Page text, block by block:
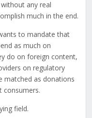
any real
much in the end.
to mandate that
as much on
do on foreign content,
on regulatory
matched as donations
consumers.
field.